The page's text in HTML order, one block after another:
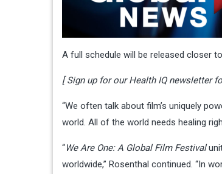
A full schedule will be released closer
[ Sign up for our Health IQ newsletter
“We often talk about film’s uniquely
world. All of the world needs healing
“We Are One: A Global Film Festival
worldwide,” Rosenthal continued. “In